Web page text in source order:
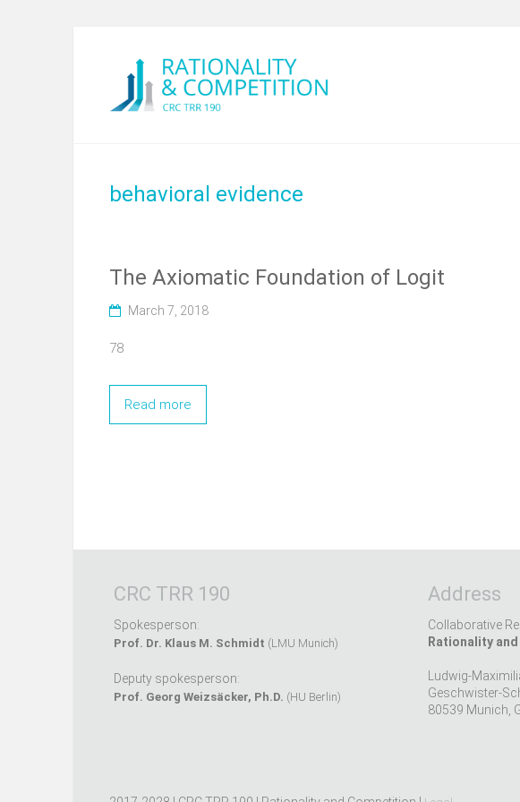
behavioral evidence
The Axiomatic Foundation of Logit
March 7, 2018
78
Read more
CRC TRR 190
Spokesperson:
Prof. Dr. Klaus M. Schmidt (LMU Munich)
Deputy spokesperson:
Prof. Georg Weizsäcker, Ph.D. (HU Berlin)
Address
Collaborative
Rationality
Ludwig-
Geschwister-
80539 Munich,